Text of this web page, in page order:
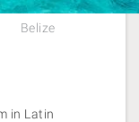
Belize
in Latin